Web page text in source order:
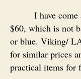
I have
$60, which is not
or blue. Viking/
for similar prices
practical items for